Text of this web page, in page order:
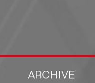
ARCHIVE